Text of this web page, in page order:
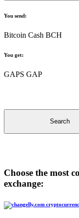
You send:
Bitcoin Cash BCH
You get:
GAPS GAP
Search
Choose the most
exchange: